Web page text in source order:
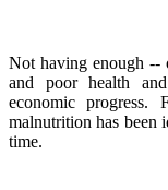
Not having enough --
and poor health
economic progress.
malnutrition has been
time.